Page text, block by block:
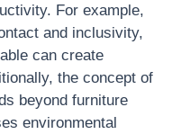
For example,
and inclusivity,
can create
the concept of
beyond furniture
environmental